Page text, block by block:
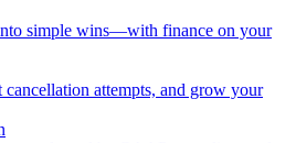
simple wins—with finance on your
cancellation attempts, and grow your